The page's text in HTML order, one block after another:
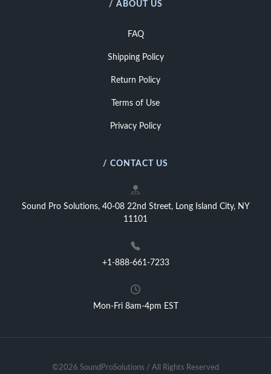
/ ABOUT US
FAQ
Shipping Policy
Return Policy
Terms of Use
Privacy Policy
/ CONTACT US
Sound Pro Solutions, 40-08 22nd Street, Long Island City, NY
11101
+1-888-661-7233
Mon-Fri 8am-4pm EST
©2026 SoundProSolutions / All Rights Reserved